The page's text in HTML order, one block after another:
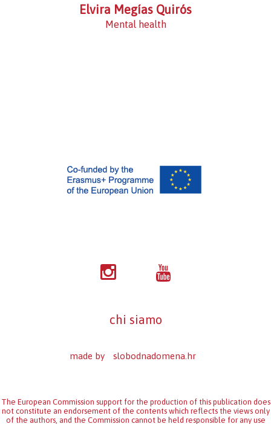
Elvira Megías Quirós
Mental health
chi siamo
made by slobodnadomena.hr
The European Commission support for the production of this publication does
not constitute an endorsement of the contents which reflects the views only
of the authors, and the Commission cannot be held responsi­ble for any use